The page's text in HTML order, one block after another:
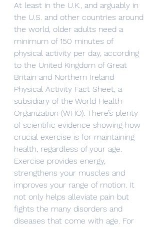
At least in the U.K., and arguably in
the U.S. and other countries around
the world, older adults need a
minimum of 150 minutes of
physical activity per day, according
to the United Kingdom of Great
Britain and Northern Ireland
Physical Activity Fact Sheet, a
subsidiary of the World Health
Organization (WHO). There’s plenty
of scientific evidence showing how
crucial exercise is for maintaining
health, regardless of your age.
Exercise provides energy,
strengthens your muscles and
improves your range of motion. It
not only helps alleviate pain but
fights the many disorders and
diseases that come with age. For